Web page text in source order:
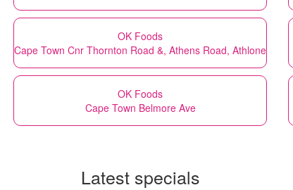
OK Foods
Cape Town Cnr Thornton Road &, Athens Road, Athlone
OK Foods
Cape Town Belmore Ave
Latest specials